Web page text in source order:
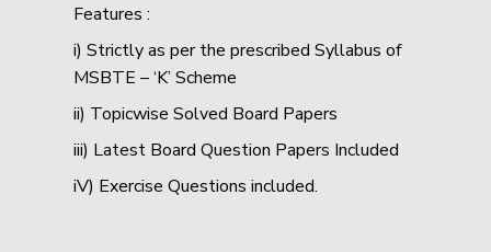
Features :
i) Strictly as per the prescribed Syllabus of
MSBTE – ‘K’ Scheme
ii) Topicwise Solved Board Papers
iii) Latest Board Question Papers Included
iV) Exercise Questions included.